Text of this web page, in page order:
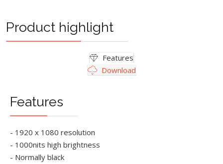
Product highlight
Features
Download
Features
- 1920 x 1080 resolution
- 1000nits high brightness
- Normally black